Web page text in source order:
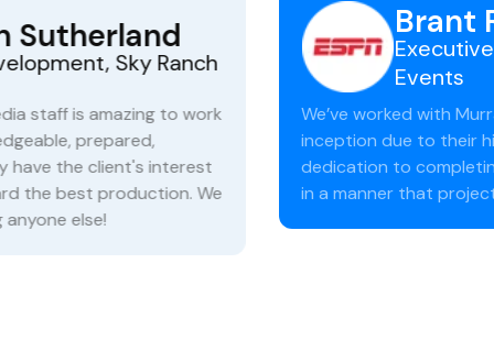
We’ve worked with Murray Media since their
inception due to their high level of expertise and
dedication to completing our needs on time and
in a manner that projects professionalism.
Brant Ringler
Executive Director, ESPN
Events